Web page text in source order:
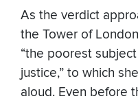
As the verdict
the Tower of
“the poorest
justice,” to which
aloud. Even before